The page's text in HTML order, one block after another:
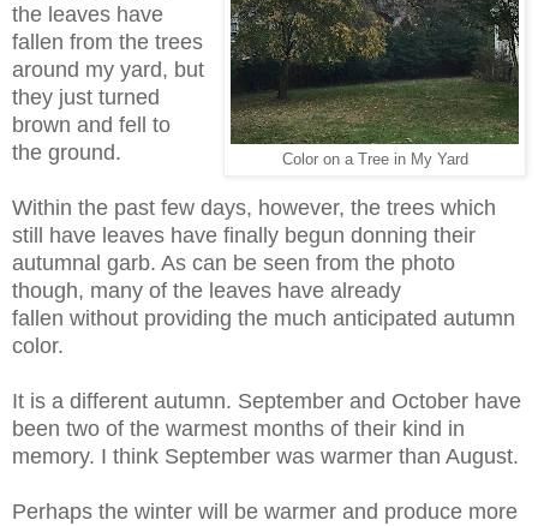
Color on a Tree in My Yard
the leaves have
fallen from the trees
around my yard, but
they just turned
brown and fell to
the ground.
Within the past few days, however, the trees which
still have leaves have finally begun donning their
autumnal garb. As can be seen from the photo
though, many of the leaves have already
fallen without providing the much anticipated autumn
color.
It is a different autumn. September and October have
been two of the warmest months of their kind in
memory. I think September was warmer than August.
Perhaps the winter will be warmer and produce more